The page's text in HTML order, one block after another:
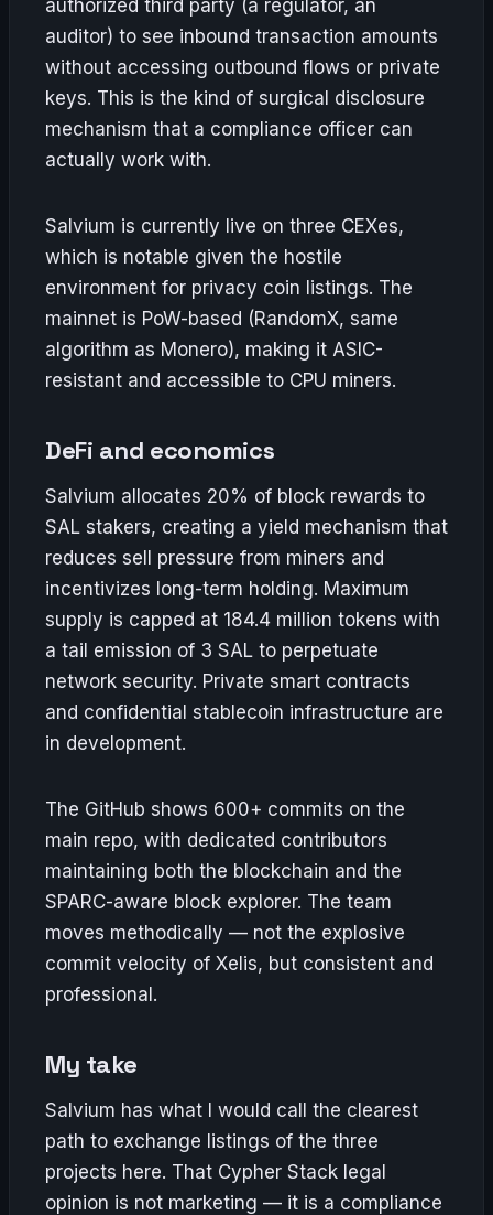
authorized third party (a regulator, an
auditor) to see inbound transaction amounts
without accessing outbound flows or private
keys. This is the kind of surgical disclosure
mechanism that a compliance officer can
actually work with.
Salvium is currently live on three CEXes,
which is notable given the hostile
environment for privacy coin listings. The
mainnet is PoW-based (RandomX, same
algorithm as Monero), making it ASIC-
resistant and accessible to CPU miners.
DeFi and economics
Salvium allocates 20% of block rewards to
SAL stakers, creating a yield mechanism that
reduces sell pressure from miners and
incentivizes long-term holding. Maximum
supply is capped at 184.4 million tokens with
a tail emission of 3 SAL to perpetuate
network security. Private smart contracts
and confidential stablecoin infrastructure are
in development.
The GitHub shows 600+ commits on the
main repo, with dedicated contributors
maintaining both the blockchain and the
SPARC-aware block explorer. The team
moves methodically — not the explosive
commit velocity of Xelis, but consistent and
professional.
My take
Salvium has what I would call the clearest
path to exchange listings of the three
projects here. That Cypher Stack legal
opinion is not marketing — it is a compliance